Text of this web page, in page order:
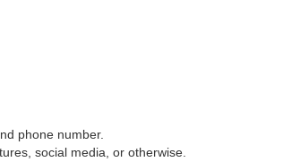
phone number.
social media, or otherwise.